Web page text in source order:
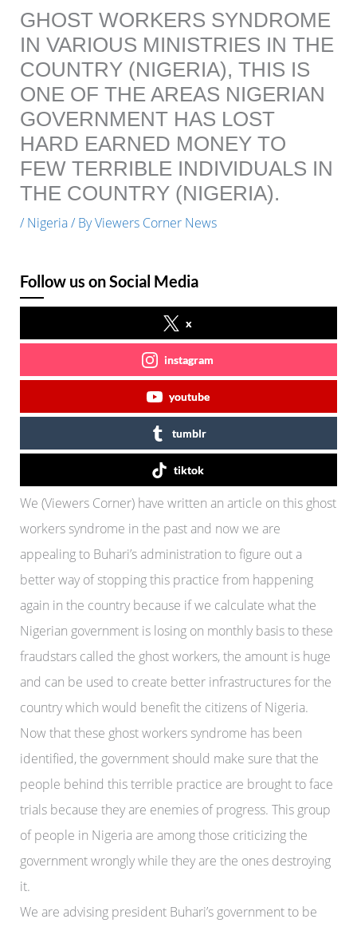
GHOST WORKERS SYNDROME
IN VARIOUS MINISTRIES IN THE
COUNTRY (NIGERIA), THIS IS
ONE OF THE AREAS NIGERIAN
GOVERNMENT HAS LOST
HARD EARNED MONEY TO
FEW TERRIBLE INDIVIDUALS IN
THE COUNTRY (NIGERIA).
/ Nigeria/ ByViewers Corner News
Follow us on Social Media
x
instagram
youtube
tumblr
tiktok
We (Viewers Corner) have written an article on this ghost
workers syndrome in the past and now we are
appealing to Buhari’s administration to figure out a
better way of stopping this practice from happening
again in the country because if we calculate what the
Nigerian government is losing on monthly basis to these
fraudstars called the ghost workers, the amount is huge
and can be used to create better infrastructures for the
country which would benefit the citizens of Nigeria.
Now that these ghost workers syndrome has been
identified, the government should make sure that the
people behind this terrible practice are brought to face
trials because they are enemies of progress. This group
of people in Nigeria are among those criticizing the
government wrongly while they are the ones destroying
it.
We are advising president Buhari’s government to be